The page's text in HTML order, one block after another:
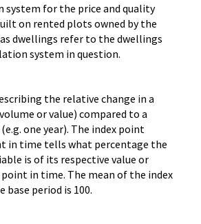
system for the price and quality
on rented plots owned by the
dwellings refer to the dwellings
system in question.
the relative change in a
or value) compared to a
one year). The index point
in time tells what percentage the
is of its respective value or
in time. The mean of the index
period is 100.